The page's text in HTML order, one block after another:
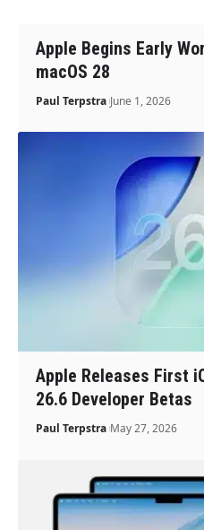
Apple Begins Early
macOS 28
Paul Terpstra June 1, 2026
Apple Releases First
26.6 Developer Betas
Paul Terpstra May 27, 2026